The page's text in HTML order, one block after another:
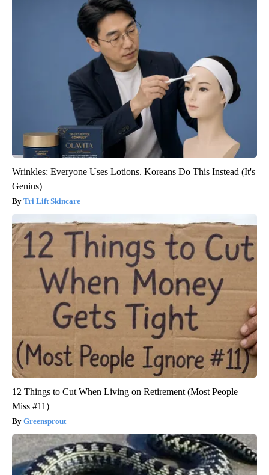
Wrinkles: Everyone Uses Lotions. Koreans Do This Instead (It's
Genius)
Tri Lift Skincare
12 Things to Cut When Living on Retirement (Most People
Miss #11)
Greensprout